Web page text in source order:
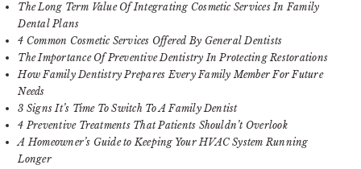
The Long Term Value Of Integrating Cosmetic Services In Family
Dental Plans
4 Common Cosmetic Services Offered By General Dentists
The Importance Of Preventive Dentistry In Protecting Restorations
How Family Dentistry Prepares Every Family Member For Future
Needs
3 Signs It’s Time To Switch To A Family Dentist
4 Preventive Treatments That Patients Shouldn’t Overlook
A Homeowner’s Guide to Keeping Your HVAC System Running
Longer